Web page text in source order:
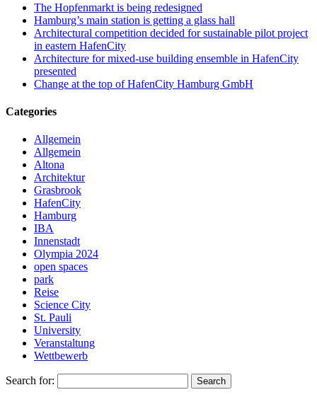
The Hopfenmarkt is being redesigned
Hamburg’s main station is getting a glass hall
Architectural competition decided for sustainable pilot project
in eastern HafenCity
Architecture for mixed-use building ensemble in HafenCity
presented
Change at the top of HafenCity Hamburg GmbH
Categories
Allgemein
Allgemein
Altona
Architektur
Grasbrook
HafenCity
Hamburg
IBA
Innenstadt
Olympia 2024
open spaces
park
Reise
Science City
St. Pauli
University
Veranstaltung
Wettbewerb
Search for: Search